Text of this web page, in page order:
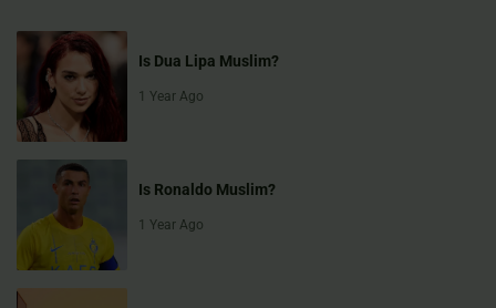
Is Dua Lipa Muslim?
1 Year Ago
Is Ronaldo Muslim?
1 Year Ago